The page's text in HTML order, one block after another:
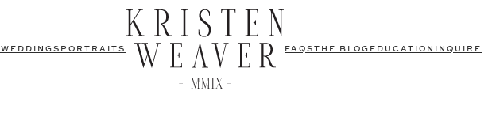
WEDDINGS PORTRAITS FAQS THE BLOG EDUCATION INQUIRE